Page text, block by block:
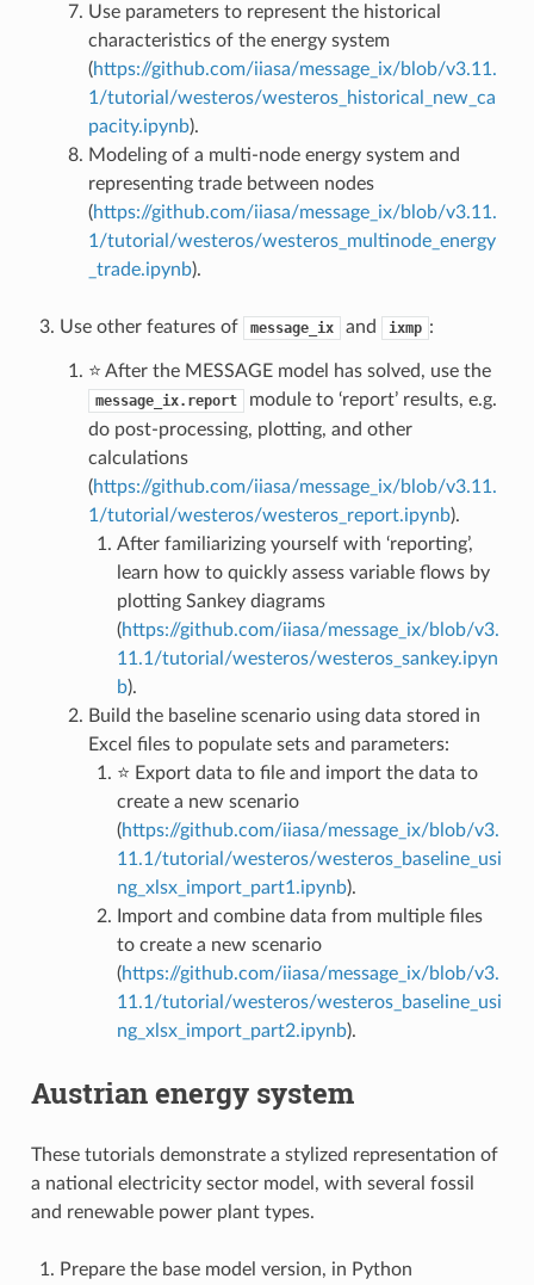
Use parameters to represent the historical
characteristics of the energy system
(https://github.com/iiasa/message_ix/blob/v3.11.
1/tutorial/westeros/westeros_historical_new_ca
pacity.ipynb).
Modeling of a multi-node energy system and
representing trade between nodes
(https://github.com/iiasa/message_ix/blob/v3.11.
1/tutorial/westeros/westeros_multinode_energy
_trade.ipynb).
Use other features of message_ix and ixmp :
⭐ After the MESSAGE model has solved, use the
message_ix.report
module to ‘report’ results, e.g.
do post-processing, plotting, and other
calculations
(https://github.com/iiasa/message_ix/blob/v3.11.
1/tutorial/westeros/westeros_report.ipynb).
After familiarizing yourself with ‘reporting’,
learn how to quickly assess variable flows by
plotting Sankey diagrams
(https://github.com/iiasa/message_ix/blob/v3.
11.1/tutorial/westeros/westeros_sankey.ipyn
b).
Build the baseline scenario using data stored in
Excel files to populate sets and parameters:
⭐ Export data to file and import the data to
create a new scenario
(https://github.com/iiasa/message_ix/blob/v3.
11.1/tutorial/westeros/westeros_baseline_usi
ng_xlsx_import_part1.ipynb).
Import and combine data from multiple files
to create a new scenario
(https://github.com/iiasa/message_ix/blob/v3.
11.1/tutorial/westeros/westeros_baseline_usi
ng_xlsx_import_part2.ipynb).
Austrian energy system
These tutorials demonstrate a stylized representation of
a national electricity sector model, with several fossil
and renewable power plant types.
Prepare the base model version, in Python